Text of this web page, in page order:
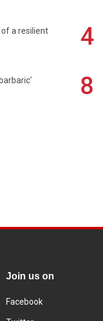
a resilient
4
8
Join us on
Facebook